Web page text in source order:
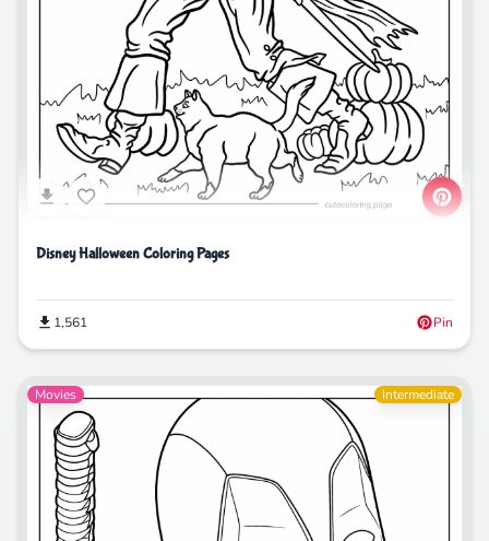
Disney Halloween Coloring Pages
1,561 Pin
Movies Intermediate